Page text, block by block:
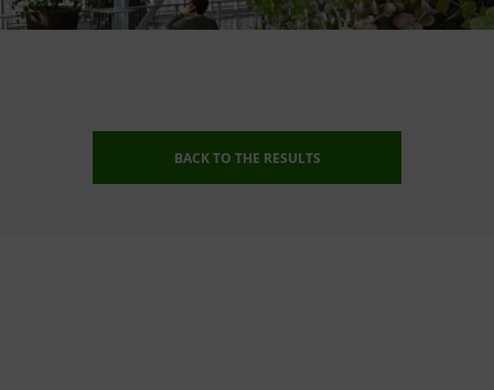
BACK TO THE RESULTS